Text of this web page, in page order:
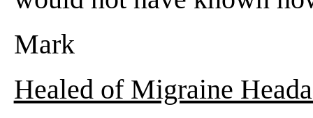
Mark
Healed of Migraine